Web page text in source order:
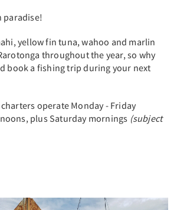
paradise!
yellow fin tuna, wahoo and marlin
throughout the year, so why
book a fishing trip during your next
operate Monday - Friday
plus Saturday mornings (subject